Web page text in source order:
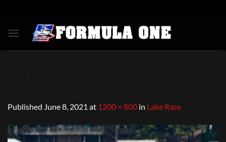
content
Published June 8, 2021 at 1200 × 800 in Lake Race